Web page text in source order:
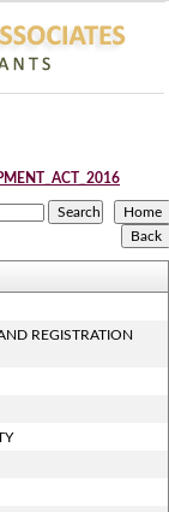
REGISTRATION